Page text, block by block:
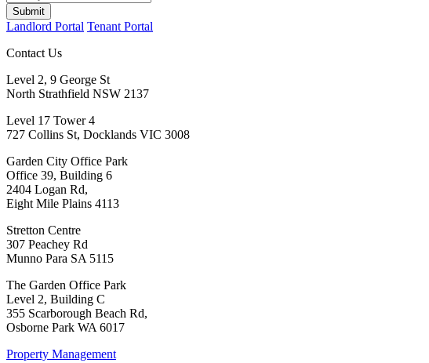
Landlord Portal Tenant Portal
Contact Us
Level 2, 9 George St
North Strathfield NSW 2137
Level 17 Tower 4
727 Collins St, Docklands VIC 3008
Garden City Office Park
Office 39, Building 6
2404 Logan Rd,
Eight Mile Plains 4113
Stretton Centre
307 Peachey Rd
Munno Para SA 5115
The Garden Office Park
Level 2, Building C
355 Scarborough Beach Rd,
Osborne Park WA 6017
Property Management